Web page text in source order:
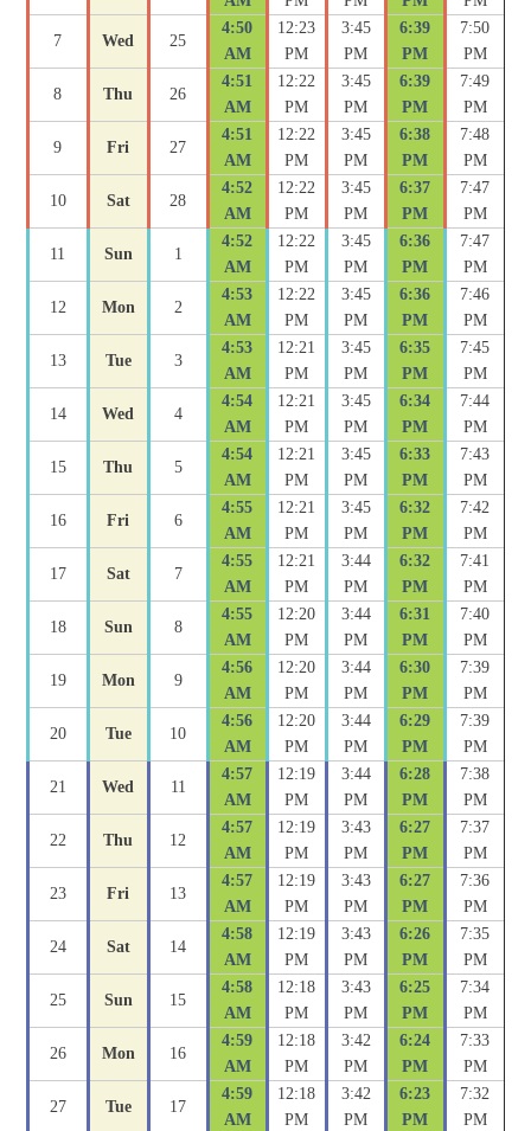
7 Wed 25
4:50
AM
12:23
PM
3:45
PM
6:39
PM
7:50
PM
8 Thu 26
4:51
AM
12:22
PM
3:45
PM
6:39
PM
7:49
PM
9 Fri 27
4:51
AM
12:22
PM
3:45
PM
6:38
PM
7:48
PM
10 Sat 28
4:52
AM
12:22
PM
3:45
PM
6:37
PM
7:47
PM
11 Sun 1
4:52
AM
12:22
PM
3:45
PM
6:36
PM
7:47
PM
12 Mon 2
4:53
AM
12:22
PM
3:45
PM
6:36
PM
7:46
PM
13 Tue 3
4:53
AM
12:21
PM
3:45
PM
6:35
PM
7:45
PM
14 Wed 4
4:54
AM
12:21
PM
3:45
PM
6:34
PM
7:44
PM
15 Thu 5
4:54
AM
12:21
PM
3:45
PM
6:33
PM
7:43
PM
16 Fri 6
4:55
AM
12:21
PM
3:45
PM
6:32
PM
7:42
PM
17 Sat 7
4:55
AM
12:21
PM
3:44
PM
6:32
PM
7:41
PM
18 Sun 8
4:55
AM
12:20
PM
3:44
PM
6:31
PM
7:40
PM
19 Mon 9
4:56
AM
12:20
PM
3:44
PM
6:30
PM
7:39
PM
20 Tue 10
4:56
AM
12:20
PM
3:44
PM
6:29
PM
7:39
PM
21 Wed 11
4:57
AM
12:19
PM
3:44
PM
6:28
PM
7:38
PM
22 Thu 12
4:57
AM
12:19
PM
3:43
PM
6:27
PM
7:37
PM
23 Fri 13
4:57
AM
12:19
PM
3:43
PM
6:27
PM
7:36
PM
24 Sat 14
4:58
AM
12:19
PM
3:43
PM
6:26
PM
7:35
PM
25 Sun 15
4:58
AM
12:18
PM
3:43
PM
6:25
PM
7:34
PM
26 Mon 16
4:59
AM
12:18
PM
3:42
PM
6:24
PM
7:33
PM
27 Tue 17
4:59
AM
12:18
PM
3:42
PM
6:23
PM
7:32
PM